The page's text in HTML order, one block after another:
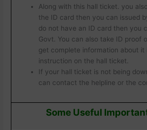
Along with this hall ticket. you
the ID card then you can issued
do not have an ID card then you
Govt. You can also take ID proof
get complete information about it
instruction on the hall ticket.
If your hall ticket is not being
can contact the helpline or the
Some Useful